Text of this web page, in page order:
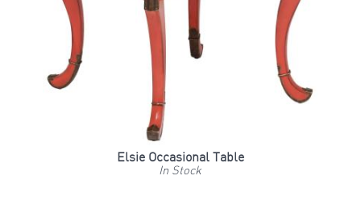
Elsie Occasional Table
In Stock